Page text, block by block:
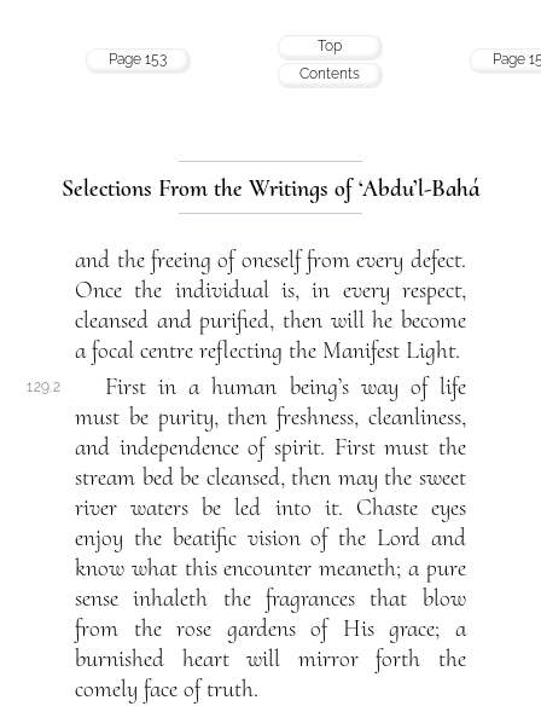
Page 153
Top
Contents
Page
Selections From the Writings of ‘Abdu’l-Bahá
and the freeing of oneself from every defect.
Once the individual is, in every respect,
cleansed and purified, then will he become
a focal centre reflecting the Manifest Light.
129.2
First in a human being’s way of life
must be purity, then freshness, cleanliness,
and independence of spirit. First must the
stream bed be cleansed, then may the sweet
river waters be led into it. Chaste eyes
enjoy the beatific vision of the Lord and
know what this encounter meaneth; a pure
sense inhaleth the fragrances that blow
from the rose gardens of His grace; a
burnished heart will mirror forth the
comely face of truth.